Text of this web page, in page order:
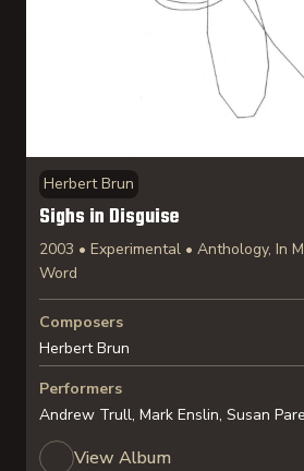
Herbert Brun
Sighs in Disguise
2003 • Experimental • Anthology, In
Word
Composers
Herbert Brun
Performers
Andrew Trull, Mark Enslin, Susan
View Album